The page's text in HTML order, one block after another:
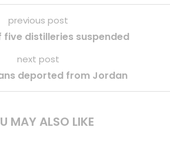
previous post
five distilleries suspended
next post
deported from Jordan
MAY ALSO LIKE